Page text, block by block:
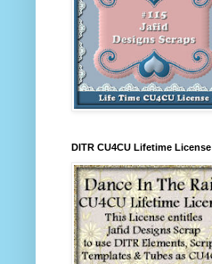
DITR CU4CU Lifetime License